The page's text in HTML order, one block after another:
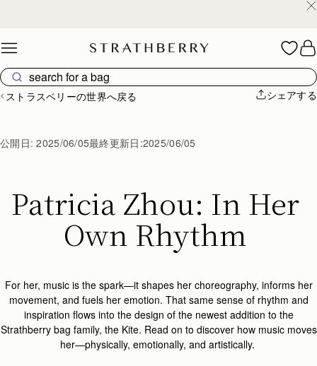
ストラスベリーの世界へ戻る シェアする
公開日:2025/06/05最終更新日:2025/06/05
Patricia Zhou: In Her
Own Rhythm
For her, music is the spark—it shapes her choreography, informs her
movement, and fuels her emotion. That same sense of rhythm and
inspiration flows into the design of the newest addition to the
Strathberrybag family, theKite. Read on to discover how music moves
her—physically, emotionally, and artistically.